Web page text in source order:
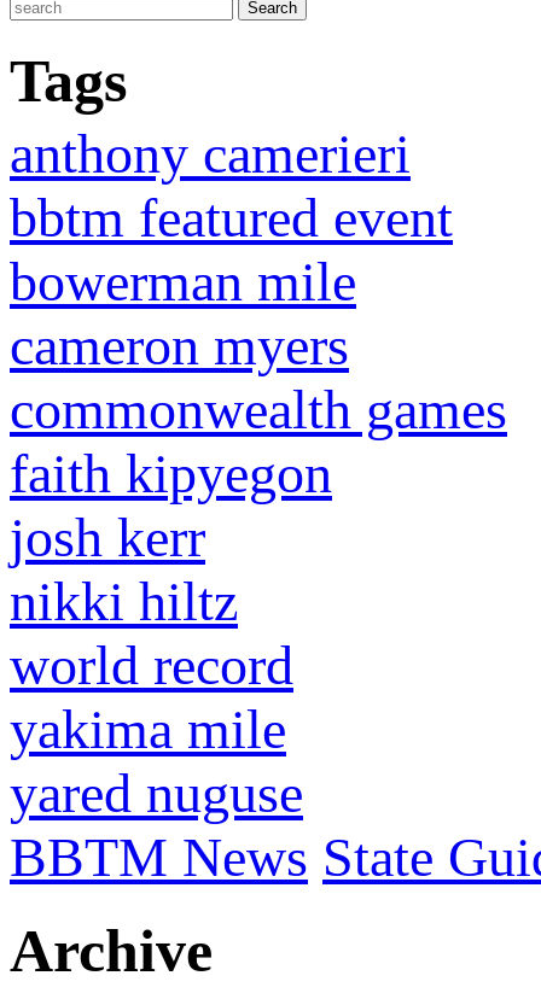
Tags
anthony camerieri
bbtm featured event
bowerman mile
cameron myers
commonwealth games
faith kipyegon
josh kerr
nikki hiltz
world record
yakima mile
yared nuguse
BBTM News State
Archive